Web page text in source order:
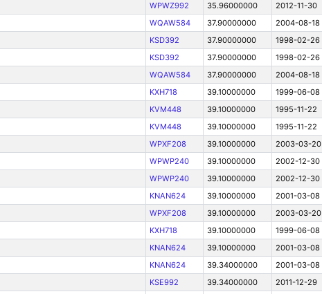
WPWZ992 35.96000000 2012-11-30
WQAW584 37.90000000 2004-08-18
KSD392 37.90000000 1998-02-26
KSD392 37.90000000 1998-02-26
WQAW584 37.90000000 2004-08-18
KXH718 39.10000000 1999-06-08
KVM448 39.10000000 1995-11-22
KVM448 39.10000000 1995-11-22
WPXF208 39.10000000 2003-03-20
WPWP240 39.10000000 2002-12-30
WPWP240 39.10000000 2002-12-30
KNAN624 39.10000000 2001-03-08
WPXF208 39.10000000 2003-03-20
KXH718 39.10000000 1999-06-08
KNAN624 39.10000000 2001-03-08
KNAN624 39.34000000 2001-03-08
KSE992 39.34000000 2011-12-29